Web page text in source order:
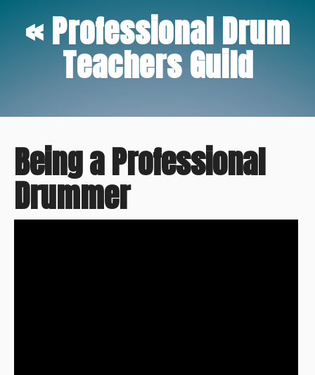
« Professional Drum
Teachers Guild
Being a Professional
Drummer